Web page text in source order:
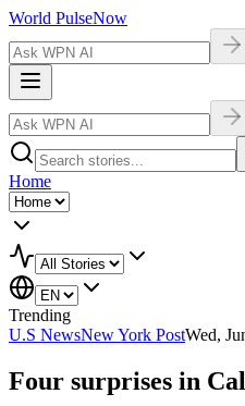
World PulseNow
Home
Trending
U.S NewsNew York PostWed,
Four surprises in